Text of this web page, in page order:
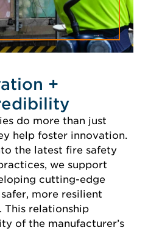
+
do more than just
help foster innovation.
the latest fire safety
we support
cutting-edge
more resilient
This relationship
of the manufacturer’s